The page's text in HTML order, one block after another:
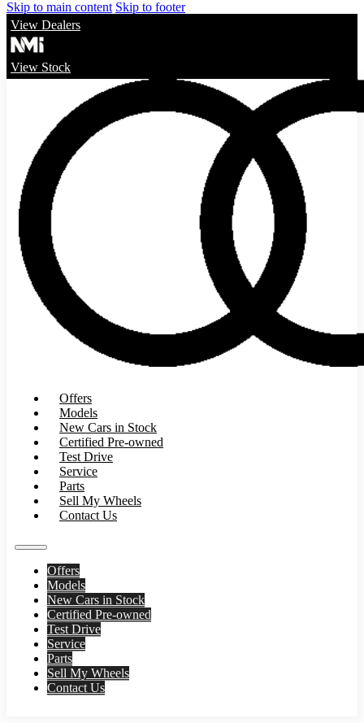
Skip to main content Skip to footer
View Dealers
View Stock
Offers
Models
New Cars in Stock
Certified Pre-owned
Test Drive
Service
Parts
Sell My Wheels
Contact Us
Offers
Models
New Cars in Stock
Certified Pre-owned
Test Drive
Service
Parts
Sell My Wheels
Contact Us